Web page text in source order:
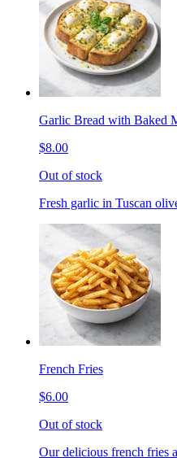
Garlic Bread with Baked
$8.00
Out of stock
Fresh garlic in Tuscan
French Fries
$6.00
Out of stock
Our delicious french fries